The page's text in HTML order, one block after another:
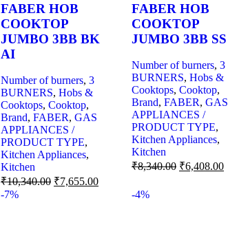
FABER HOB
COOKTOP
JUMBO 3BB BK
AI
Number of burners, 3
BURNERS, Hobs &
Cooktops, Cooktop,
Brand, FABER, GAS
APPLIANCES /
PRODUCT TYPE,
Kitchen Appliances,
Kitchen
₹10,340.00 ₹7,655.00
FABER HOB
COOKTOP
JUMBO 3BB SS
Number of burners, 3
BURNERS, Hobs &
Cooktops, Cooktop,
Brand, FABER, GAS
APPLIANCES /
PRODUCT TYPE,
Kitchen Appliances,
Kitchen
₹8,340.00 ₹6,408.00
-7% -4%